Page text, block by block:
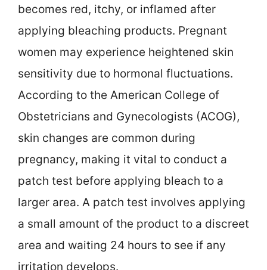
becomes red, itchy, or inflamed after
applying bleaching products. Pregnant
women may experience heightened skin
sensitivity due to hormonal fluctuations.
According to the American College of
Obstetricians and Gynecologists (ACOG),
skin changes are common during
pregnancy, making it vital to conduct a
patch test before applying bleach to a
larger area. A patch test involves applying
a small amount of the product to a discreet
area and waiting 24 hours to see if any
irritation develops.